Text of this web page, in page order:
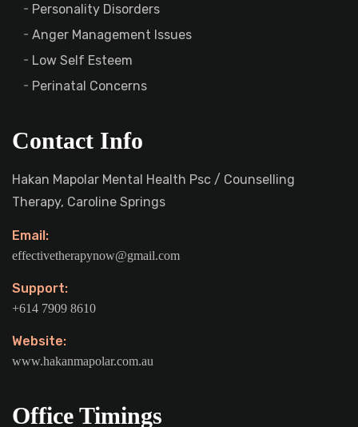
Personality Disorders
Anger Management Issues
Low Self Esteem
Perinatal Concerns
Contact Info
Hakan Mapolar Mental Health Psc / Counselling
Therapy, Caroline Springs
Email:
effectivetherapynow@gmail.com
Support:
+614 7909 8610
Website:
www.hakanmapolar.com.au
Office Timings